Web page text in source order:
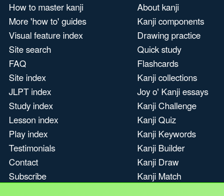
How to master kanji
More 'how to' guides
Visual feature index
Site search
FAQ
Site index
JLPT index
Study index
Lesson index
Play index
Testimonials
Contact
Subscribe
About kanji
Kanji components
Drawing practice
Quick study
Flashcards
Kanji collections
Joy o' Kanji essays
Kanji Challenge
Kanji Quiz
Kanji Keywords
Kanji Builder
Kanji Draw
Kanji Match